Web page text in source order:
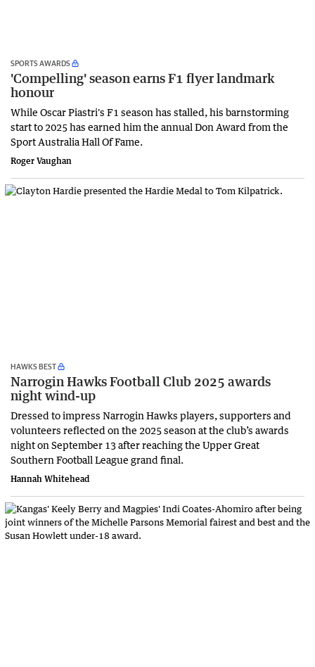
SPORTS AWARDS
'Compelling' season earns F1 flyer landmark
honour
While Oscar Piastri's F1 season has stalled, his barnstorming
start to 2025 has earned him the annual Don Award from the
Sport Australia Hall Of Fame.
Roger Vaughan
HAWKS BEST
Narrogin Hawks Football Club 2025 awards
night wind-up
Dressed to impress Narrogin Hawks players, supporters and
volunteers reflected on the 2025 season at the club’s awards
night on September 13 after reaching the Upper Great
Southern Football League grand final.
Hannah Whitehead